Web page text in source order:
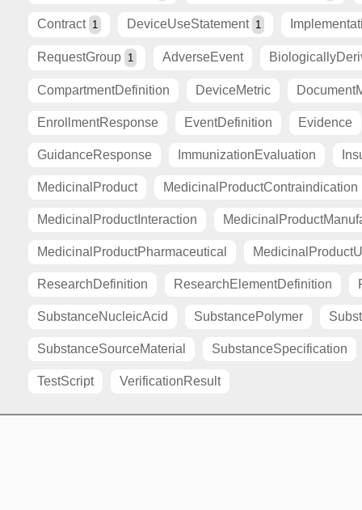
Contract 1 DeviceUseStatement 1
RequestGroup 1 AdverseEvent
CompartmentDefinition DeviceMetric
EnrollmentResponse EventDefinition Evidence
GuidanceResponse ImmunizationEvaluation
MedicinalProduct MedicinalProductContraindication
MedicinalProductInteraction
MedicinalProductPharmaceutical
ResearchDefinition ResearchElementDefinition
SubstanceNucleicAcid SubstancePolymer
SubstanceSourceMaterial SubstanceSpecification
TestScript VerificationResult